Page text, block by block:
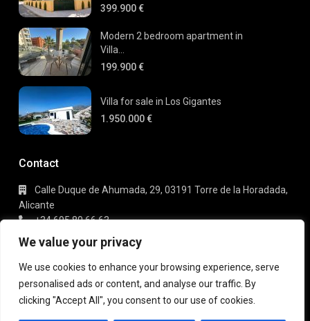
We value your privacy
We use cookies to enhance your browsing experience, serve
personalised ads or content, and analyse our traffic. By
clicking "Accept All", you consent to our use of cookies.
399.900 €
Modern 2 bedroom apartment in
Villa...
199.900 €
Villa for sale in Los Gigantes
1.950.000 €
Contact
Calle Duque de Ahumada, 29, 03191 Torre de la Horadada,
Alicante
+34 695 80 66 63
info@gaudi-estate.com
Copyright 2025 | Gaudi Estate. All Rights Reserved